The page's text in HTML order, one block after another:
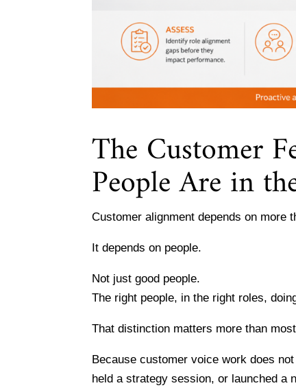
The Customer
People Are in
Customer alignment depends on more
It depends on people.
Not just good people.
The right people, in the right roles,
That distinction matters more than
Because customer voice work does
held a strategy session, or launched a